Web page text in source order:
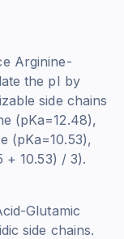
Arginine-
the pI by
side chains
(pKa=12.48),
(pKa=10.53),
+ 10.53) / 3).
Glutamic
side chains.